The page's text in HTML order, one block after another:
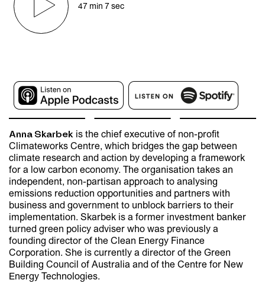
47 min 7 sec
Anna Skarbek is the chief executive of non-profit
Climateworks Centre, which bridges the gap between
climate research and action by developing a framework
for a low carbon economy. The organisation takes an
independent, non-partisan approach to analysing
emissions reduction opportunities and partners with
business and government to unblock barriers to their
implementation. Skarbek is a former investment banker
turned green policy adviser who was previously a
founding director of the Clean Energy Finance
Corporation. She is currently a director of the Green
Building Council of Australia and of the Centre for New
Energy Technologies.